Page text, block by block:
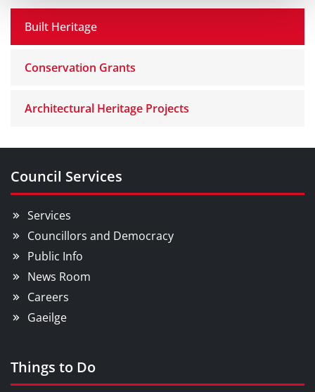
Built Heritage
Conservation Grants
Architectural Heritage Projects
Council Services
Services
Councillors and Democracy
Public Info
News Room
Careers
Gaeilge
Things to Do